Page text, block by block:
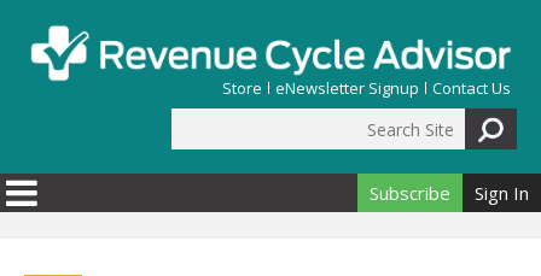
Store eNewsletter Signup Contact Us
Search form
Subscribe Sign In